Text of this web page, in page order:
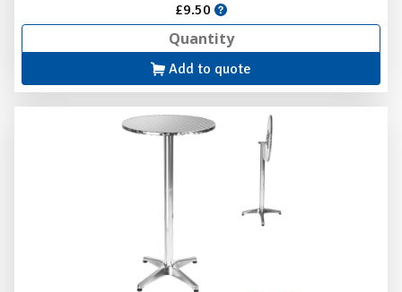
£9.50
Add to quote